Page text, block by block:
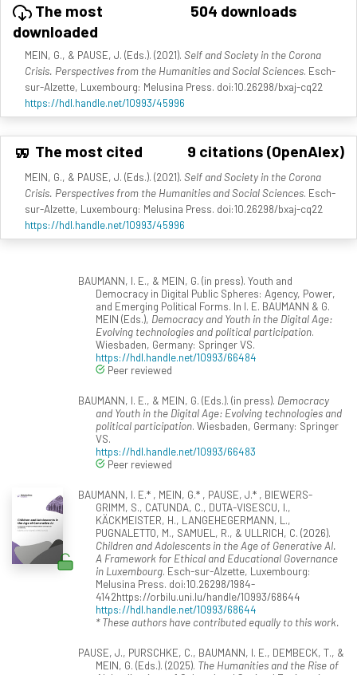
The most
downloaded
504 downloads
MEIN, G., & PAUSE, J. (Eds.). (2021). Self and Society in the Corona
Crisis. Perspectives from the Humanities and Social Sciences. Esch-
sur-Alzette, Luxembourg: Melusina Press. doi:10.26298/bxaj-cq22
https://hdl.handle.net/10993/45996
The most cited 9 citations (OpenAlex)
MEIN, G., & PAUSE, J. (Eds.). (2021). Self and Society in the Corona
Crisis. Perspectives from the Humanities and Social Sciences. Esch-
sur-Alzette, Luxembourg: Melusina Press. doi:10.26298/bxaj-cq22
https://hdl.handle.net/10993/45996
BAUMANN, I. E., & MEIN, G. (in press). Youth and
Democracy in Digital Public Spheres: Agency, Power,
and Emerging Political Forms. In I. E. BAUMANN & G.
MEIN (Eds.), Democracy and Youth in the Digital Age:
Evolving technologies and political participation.
Wiesbaden, Germany: Springer VS.
https://hdl.handle.net/10993/66484
Peer reviewed
BAUMANN, I. E., & MEIN, G. (Eds.). (in press). Democracy
and Youth in the Digital Age: Evolving technologies and
political participation. Wiesbaden, Germany: Springer
VS.
https://hdl.handle.net/10993/66483
Peer reviewed
BAUMANN, I. E.* , MEIN, G.* , PAUSE, J.* , BIEWERS-
GRIMM, S., CATUNDA, C., DUTA-VISESCU, I.,
KÄCKMEISTER, H., LANGEHEGERMANN, L.,
PUGNALETTO, M., SAMUEL, R., & ULLRICH, C. (2026).
Children and Adolescents in the Age of Generative AI.
A Framework for Ethical and Educational Governance
in Luxembourg. Esch-sur-Alzette, Luxembourg:
Melusina Press. doi:10.26298/1984-
4142https://orbilu.uni.lu/handle/10993/68644
https://hdl.handle.net/10993/68644
* These authors have contributed equally to this work.
PAUSE, J., PURSCHKE, C., BAUMANN, I. E., DEMBECK, T., &
MEIN, G. (Eds.). (2025). The Humanities and the Rise of